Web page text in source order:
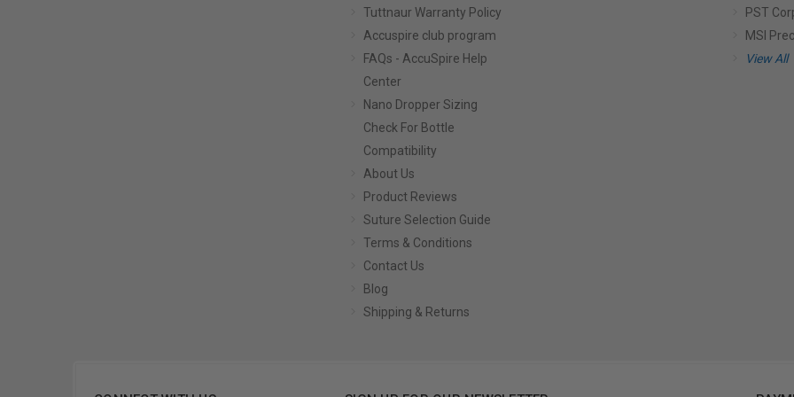
Tuttnaur Warranty Policy
Accuspire club program
FAQs - AccuSpire Help
Center
Nano Dropper Sizing
Check For Bottle
Compatibility
About Us
Product Reviews
Suture Selection Guide
Terms & Conditions
Contact Us
Blog
Shipping & Returns
PST
MSI
View All